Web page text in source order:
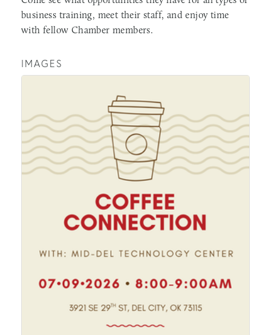
business training, meet their staff, and enjoy time
with fellow Chamber members.
IMAGES